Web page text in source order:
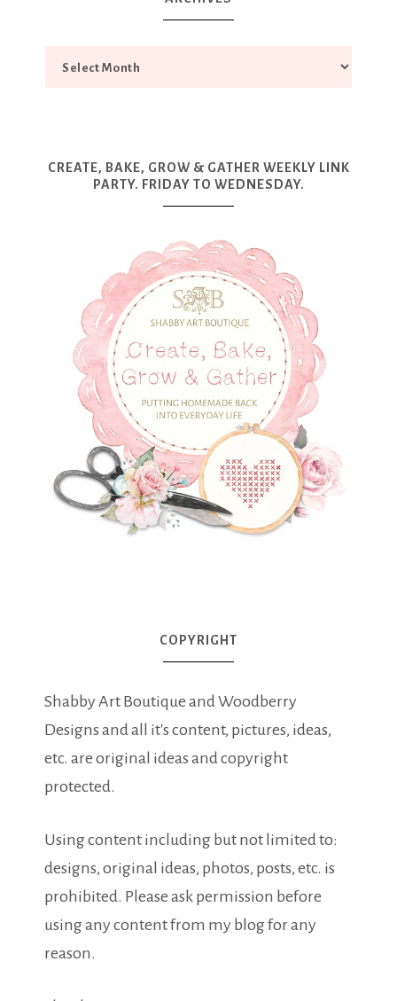
CREATE, BAKE, GROW & GATHER WEEKLY LINK
PARTY. FRIDAY TO WEDNESDAY.
COPYRIGHT
Shabby Art Boutique and Woodberry
Designs and all it's content, pictures, ideas,
etc. are original ideas and copyright
protected.
Using content including but not limited to:
designs, original ideas, photos, posts, etc. is
prohibited. Please ask permission before
using any content from my blog for any
reason.